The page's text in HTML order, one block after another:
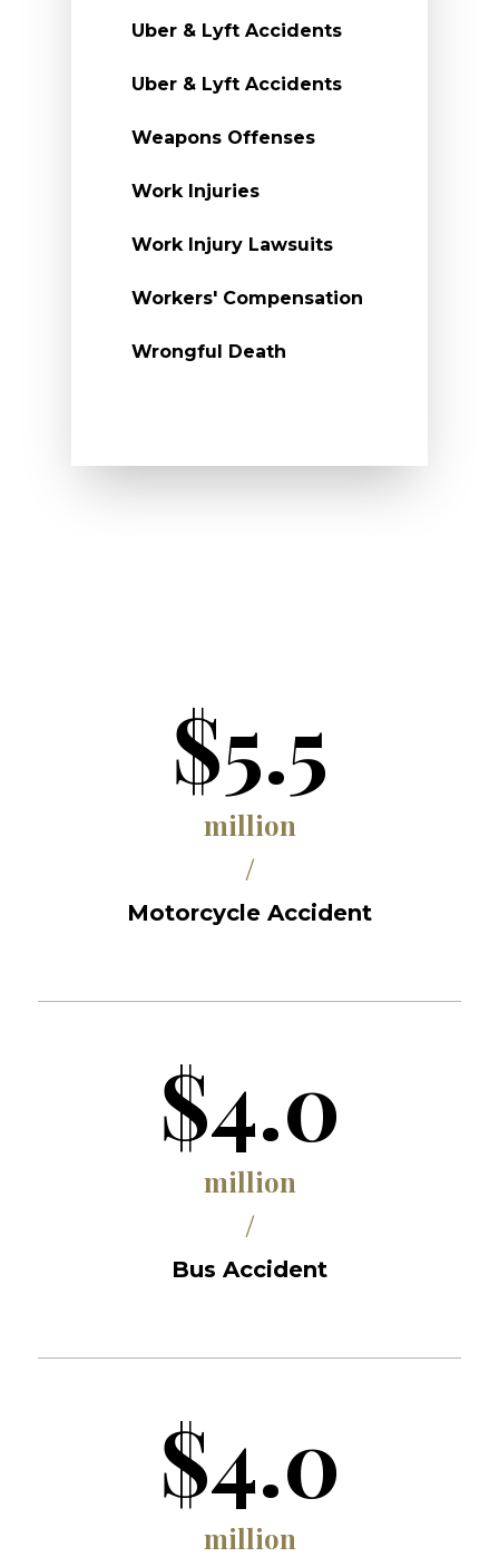
Uber & Lyft Accidents
Uber & Lyft Accidents
Weapons Offenses
Work Injuries
Work Injury Lawsuits
Workers' Compensation
Wrongful Death
$5.5
million
/
Motorcycle Accident
$4.0
million
/
Bus Accident
$4.0
million